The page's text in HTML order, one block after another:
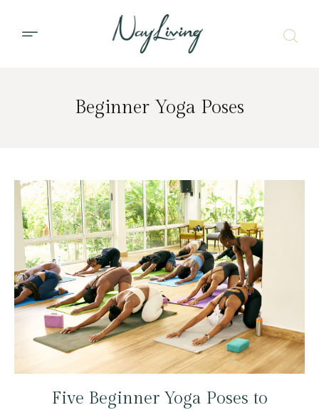
Beginner Yoga Poses
Five Beginner Yoga Poses to